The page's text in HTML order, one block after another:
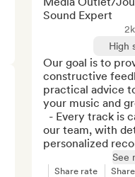
Sound Expert
2k
High
Our goal is to
constructive
practical advice
your music and
our team, with
personalized
See
Share rate